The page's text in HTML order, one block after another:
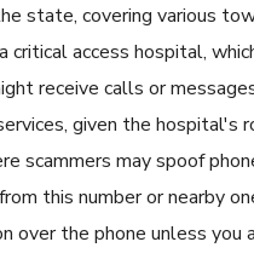
state, covering various
critical access hospital,
receive calls or
given the hospital's
scammers may spoof
this number or nearby
over the phone unless you